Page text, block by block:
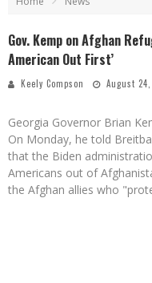
Gov. Kemp on Afghan
American Out First’
Keely Compson August 24,
Georgia Governor Brian
On Monday, he told
that the Biden
Americans out of
the Afghan allies who